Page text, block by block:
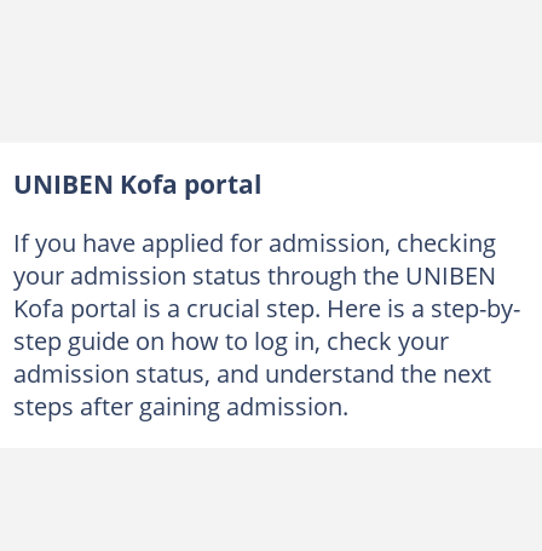
UNIBEN Kofa portal
If you have applied for admission, checking
your admission status through the UNIBEN
Kofa portal is a crucial step. Here is a step-by-
step guide on how to log in, check your
admission status, and understand the next
steps after gaining admission.